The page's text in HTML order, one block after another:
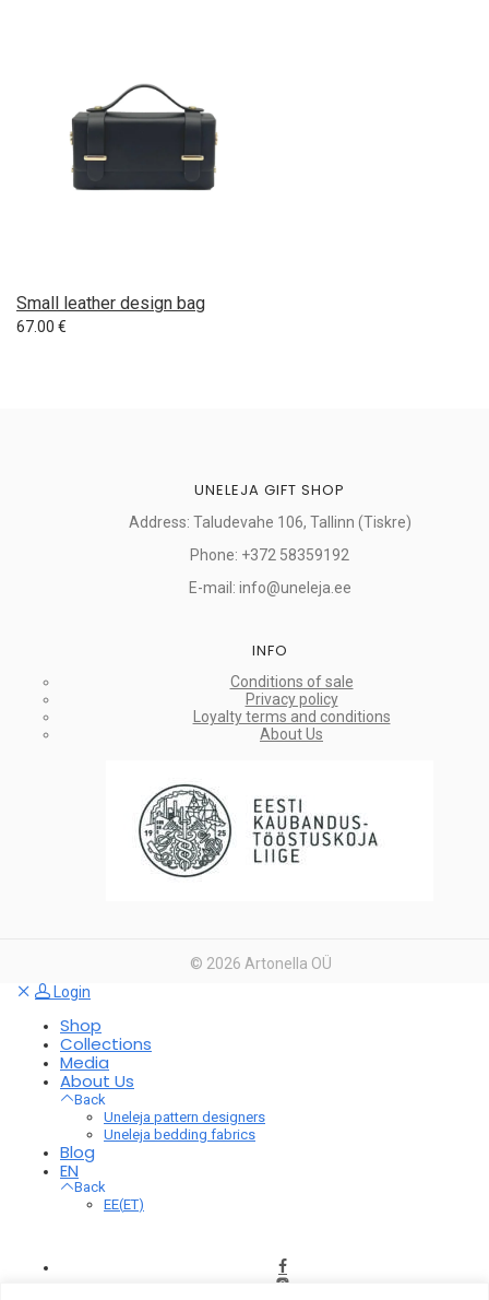
Small leather design bag
67.00 €
UNELEJA GIFT SHOP
Address: Taludevahe 106, Tallinn (Tiskre)
Phone: +372 58359192
E-mail: info@uneleja.ee
INFO
Conditions of sale
Privacy policy
Loyalty terms and conditions
About Us
© 2026 Artonella OÜ
Login
Shop
Collections
Media
About Us
Back
Uneleja pattern designers
Uneleja bedding fabrics
Blog
EN
Back
EE(ET)